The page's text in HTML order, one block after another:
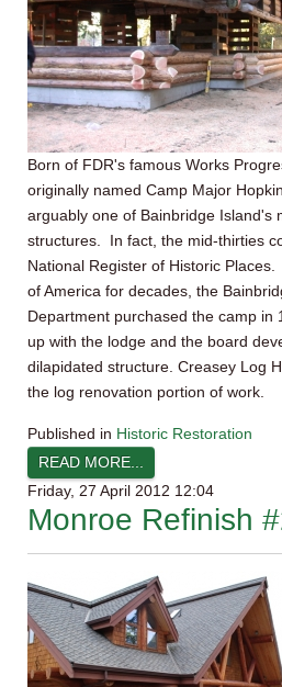
Born of FDR's famous Works
originally named Camp Major
arguably one of Bainbridge Island's
structures. In fact, the mid-thirties
National Register of Historic
of America for decades, the
Department purchased the camp in
up with the lodge and the board
dilapidated structure. Creasey Log
the log renovation portion of work.
Published in Historic Restoration
READ MORE...
Friday, 27 April 2012 12:04
Monroe Refinish